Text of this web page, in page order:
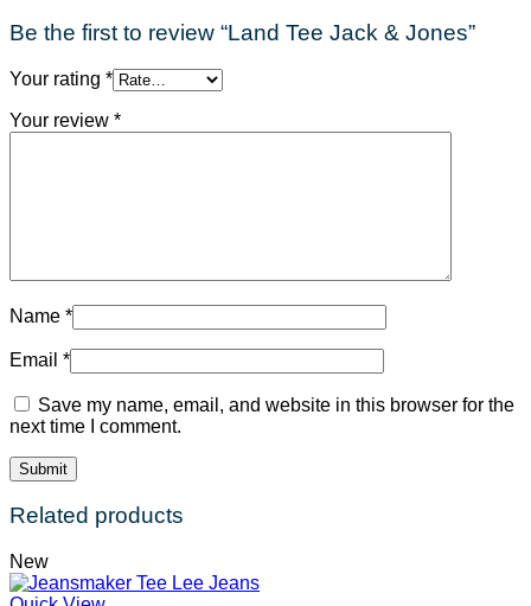
Be the first to review “Land Tee Jack & Jones”
Your rating *
Your review *
Name *
Email *
Save my name, email, and website in this browser for the
next time I comment.
Related products
New